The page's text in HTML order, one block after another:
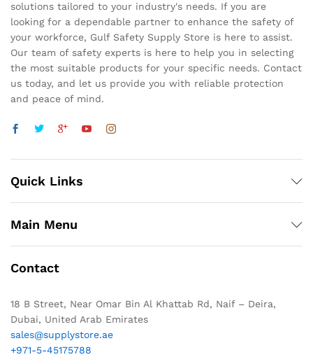
solutions tailored to your industry's needs. If you are
looking for a dependable partner to enhance the safety of
your workforce, Gulf Safety Supply Store is here to assist.
Our team of safety experts is here to help you in selecting
the most suitable products for your specific needs. Contact
us today, and let us provide you with reliable protection
and peace of mind.
Quick Links
Main Menu
Contact
18 B Street, Near Omar Bin Al Khattab Rd, Naif – Deira,
Dubai, United Arab Emirates
sales@supplystore.ae
+971-5-45175788